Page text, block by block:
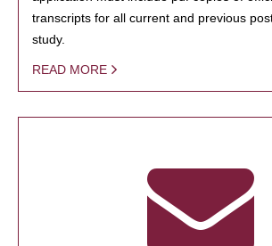
transcripts for all current and previous
study.
READ MORE